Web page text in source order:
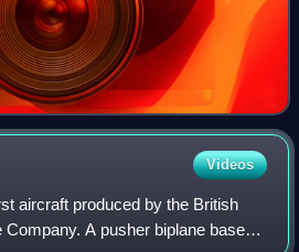
Videos
aircraft produced by the British
Company. A pusher biplane based